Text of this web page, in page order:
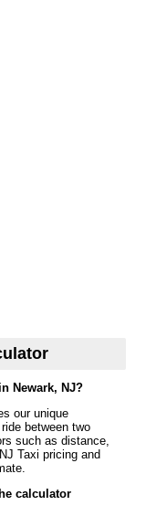
Newark, NJ?
our unique
between two
such as distance,
Taxi pricing and
calculator